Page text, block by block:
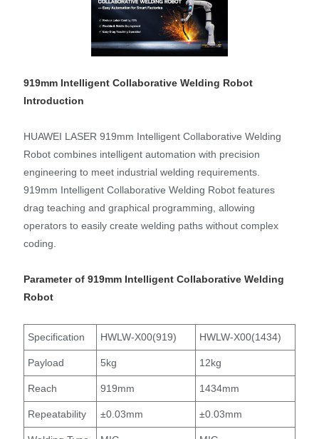
919mm Intelligent Collaborative Welding Robot
Introduction
HUAWEI LASER 919mm Intelligent Collaborative Welding
Robot combines intelligent automation with precision
engineering to meet industrial welding requirements.
919mm Intelligent Collaborative Welding Robot features
drag teaching and graphical programming, allowing
operators to easily create welding paths without complex
coding.
Parameter of 919mm Intelligent Collaborative Welding
Robot
Specification HWLW-X00(919) HWLW-X00(1434)
Payload 5kg 12kg
Reach 919mm 1434mm
Repeatability ±0.03mm ±0.03mm